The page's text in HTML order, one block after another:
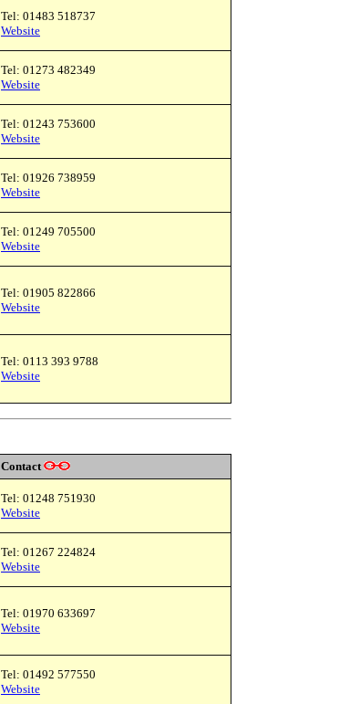
Tel: 01483 518737
Website
Tel: 01273 482349
Website
Tel: 01243 753600
Website
Tel: 01926 738959
Website
Tel: 01249 705500
Website
Tel: 01905 822866
Website
Tel: 0113 393 9788
Website
Contact
Tel: 01248 751930
Website
Tel: 01267 224824
Website
Tel: 01970 633697
Website
Tel: 01492 577550
Website